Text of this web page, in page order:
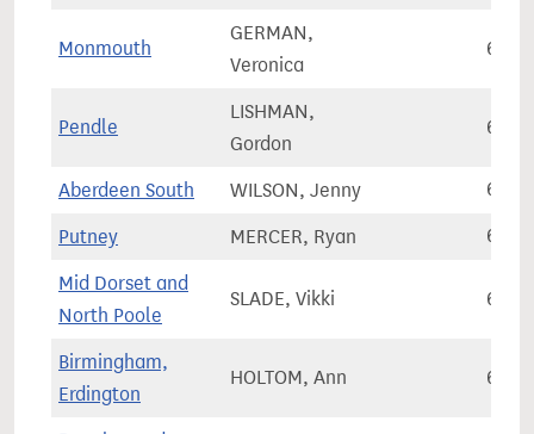
Monmouth
GERMAN,
Veronica
Pendle
LISHMAN,
Gordon
Aberdeen South WILSON, Jenny
Putney MERCER, Ryan
Mid Dorset and
North Poole
SLADE, Vikki
Birmingham,
Erdington
HOLTOM, Ann